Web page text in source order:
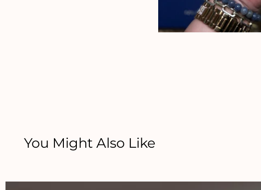
You Might Also Like